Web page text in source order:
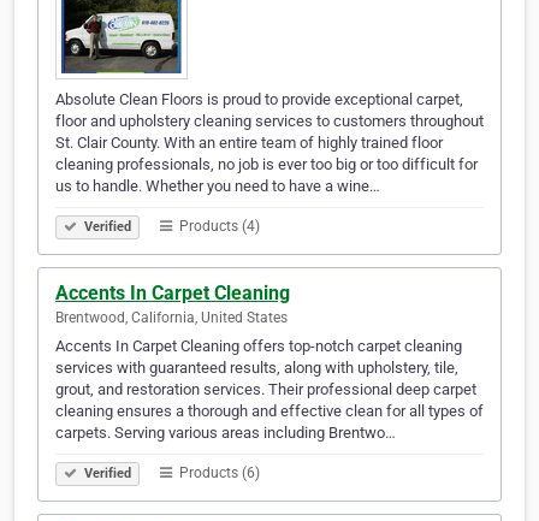
Absolute Clean Floors is proud to provide exceptional carpet,
floor and upholstery cleaning services to customers throughout
St. Clair County. With an entire team of highly trained floor
cleaning professionals, no job is ever too big or too difficult for
us to handle. Whether you need to have a wine…
Verified Products (4)
Accents In Carpet Cleaning
Brentwood, California, United States
Accents In Carpet Cleaning offers top-notch carpet cleaning
services with guaranteed results, along with upholstery, tile,
grout, and restoration services. Their professional deep carpet
cleaning ensures a thorough and effective clean for all types of
carpets. Serving various areas including Brentwo…
Verified Products (6)